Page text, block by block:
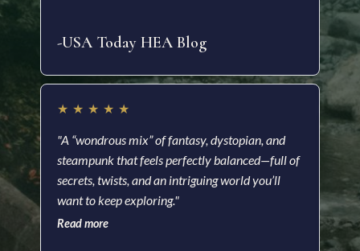
-USA Today HEA Blog
★ ★ ★ ★ ★
"A “wondrous mix” of fantasy, dystopian, and
steampunk that feels perfectly balanced—full of
secrets, twists, and an intriguing world you’ll
want to keep exploring."
Read more
and
-